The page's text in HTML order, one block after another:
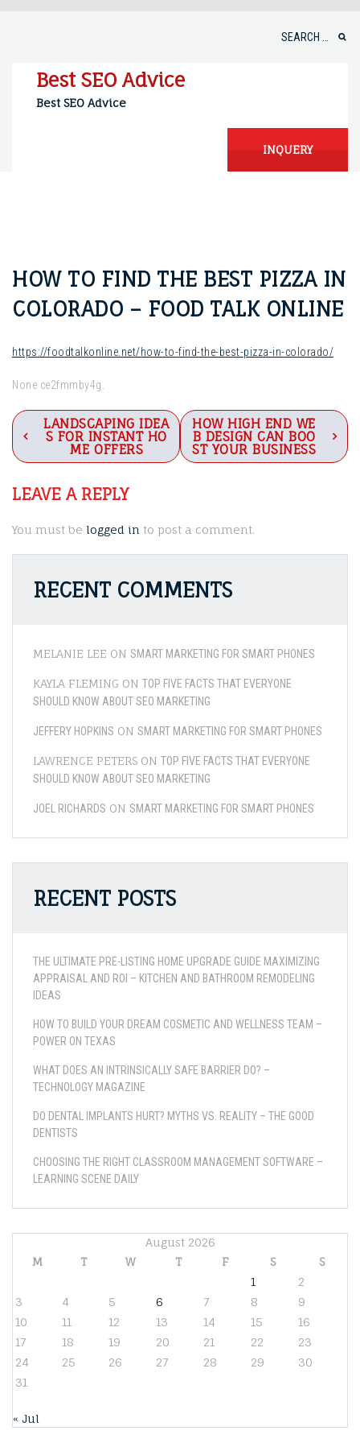
Best SEO Advice
Best SEO Advice
INQUERY
HOW TO FIND THE BEST PIZZA IN
COLORADO – FOOD TALK ONLINE
https://foodtalkonline.net/how-to-find-the-best-pizza-in-colorado/
None ce2fmmby4g.
Post
navigation
LANDSCAPING IDEA
S FOR INSTANT HO
ME OFFERS
HOW HIGH END WE
B DESIGN CAN BOO
ST YOUR BUSINESS
LEAVE A REPLY
You must be logged in to post a comment.
RECENT COMMENTS
MELANIE LEE ON SMART MARKETING FOR SMART PHONES
KAYLA FLEMING ON TOP FIVE FACTS THAT EVERYONE
SHOULD KNOW ABOUT SEO MARKETING
JEFFERY HOPKINS ON SMART MARKETING FOR SMART PHONES
LAWRENCE PETERS ON TOP FIVE FACTS THAT EVERYONE
SHOULD KNOW ABOUT SEO MARKETING
JOEL RICHARDS ON SMART MARKETING FOR SMART PHONES
RECENT POSTS
THE ULTIMATE PRE-LISTING HOME UPGRADE GUIDE MAXIMIZING
APPRAISAL AND ROI – KITCHEN AND BATHROOM REMODELING
IDEAS
HOW TO BUILD YOUR DREAM COSMETIC AND WELLNESS TEAM –
POWER ON TEXAS
WHAT DOES AN INTRINSICALLY SAFE BARRIER DO? –
TECHNOLOGY MAGAZINE
DO DENTAL IMPLANTS HURT? MYTHS VS. REALITY – THE GOOD
DENTISTS
CHOOSING THE RIGHT CLASSROOM MANAGEMENT SOFTWARE –
LEARNING SCENE DAILY
August 2026
M
T W T F S
S
1
2
3
4 5 6 7 8
9
10
11 12 13 14 15
16
17
18 19 20 21 22
23
24
25 26 27 28 29
30
31
« Jul